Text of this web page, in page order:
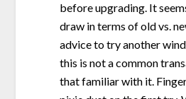
before upgrading. It
draw in terms of old vs.
advice to try another
this is not a common
that familiar with it.